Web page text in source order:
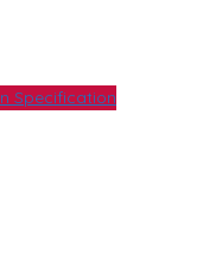
Specification